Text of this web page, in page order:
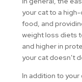
your cat to a
food, and
weight loss diets
and higher in
your cat doesn’t
In addition to